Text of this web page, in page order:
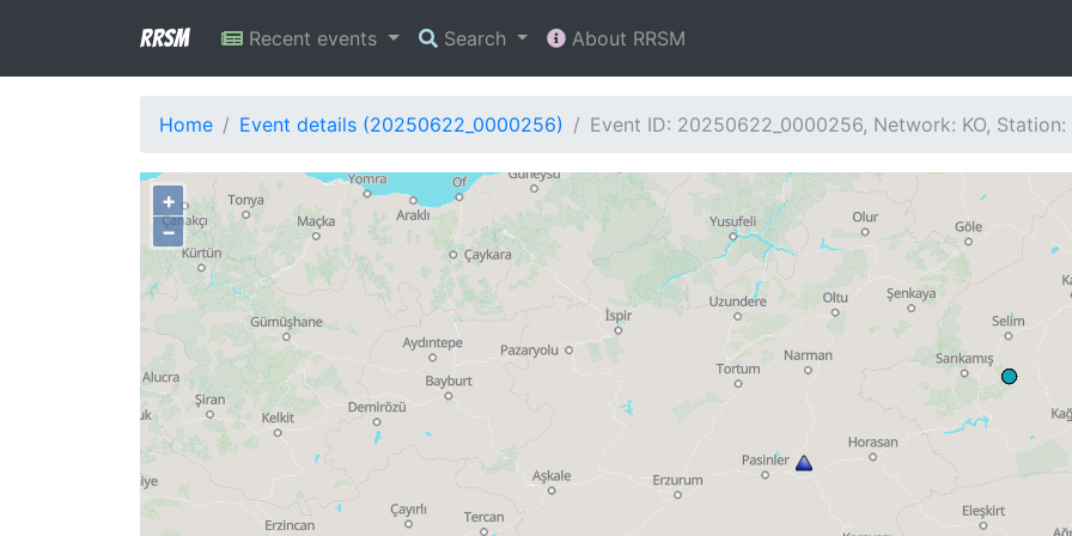
RRSM Recent events Search About RRSM
Home Event details (20250622_0000256) Event ID: 20250622_0000256, Network: KO, Station:
+
−